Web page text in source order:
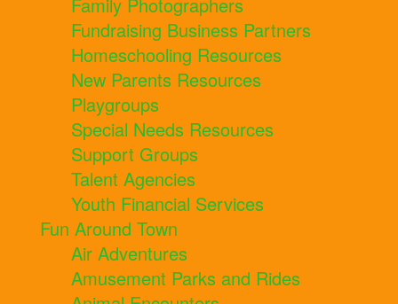
Family Photographers
Fundraising Business Partners
Homeschooling Resources
New Parents Resources
Playgroups
Special Needs Resources
Support Groups
Talent Agencies
Youth Financial Services
Fun Around Town
Air Adventures
Amusement Parks and Rides